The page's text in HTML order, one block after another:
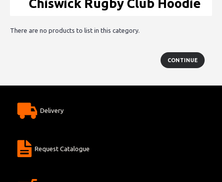
Chiswick Rugby Club Hoodie
There are no products to list in this category.
CONTINUE
Delivery
Request Catalogue